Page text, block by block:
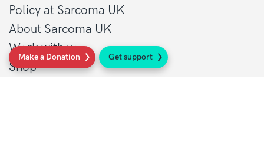
Make a Donation Get support
Policy at Sarcoma UK
About Sarcoma UK
Work with us
Shop